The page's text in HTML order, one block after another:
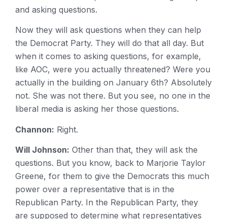
and asking questions.
Now they will ask questions when they can help
the Democrat Party. They will do that all day. But
when it comes to asking questions, for example,
like AOC, were you actually threatened? Were you
actually in the building on January 6th? Absolutely
not. She was not there. But you see, no one in the
liberal media is asking her those questions.
Channon: Right.
Will Johnson: Other than that, they will ask the
questions. But you know, back to Marjorie Taylor
Greene, for them to give the Democrats this much
power over a representative that is in the
Republican Party. In the Republican Party, they
are supposed to determine what representatives